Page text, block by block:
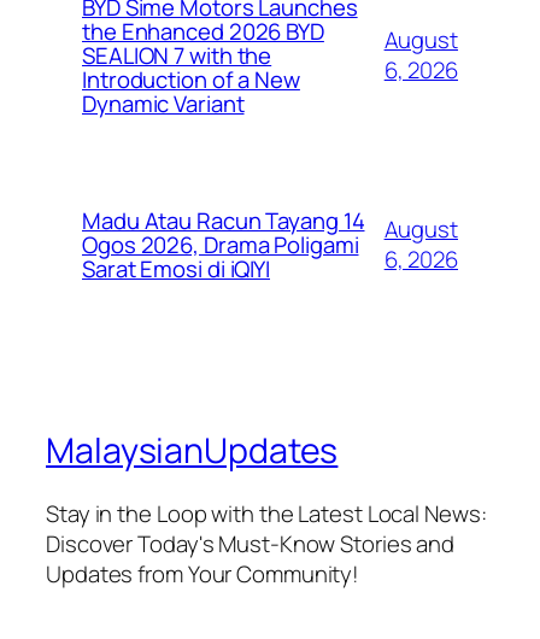
BYD Sime Motors Launches
the Enhanced 2026 BYD
SEALION 7 with the
Introduction of a New
Dynamic Variant
August
6, 2026
Madu Atau Racun Tayang 14
Ogos 2026, Drama Poligami
Sarat Emosi di iQIYI
August
6, 2026
MalaysianUpdates
Stay in the Loop with the Latest Local News:
Discover Today's Must-Know Stories and
Updates from Your Community!